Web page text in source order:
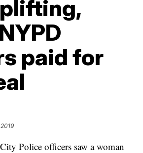
paid for
Police officers saw a woman